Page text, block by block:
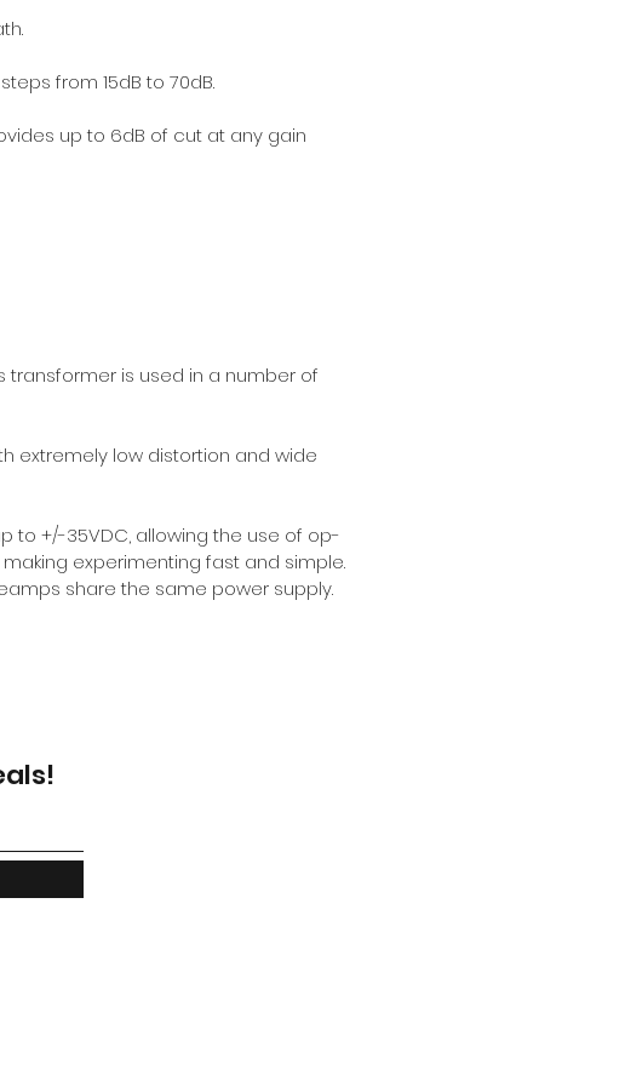
from 15dB to 70dB.
up to 6dB of cut at any gain
transformer is used in a number of
extremely low distortion and wide
+/-35VDC, allowing the use of op-
experimenting fast and simple.
share the same power supply.